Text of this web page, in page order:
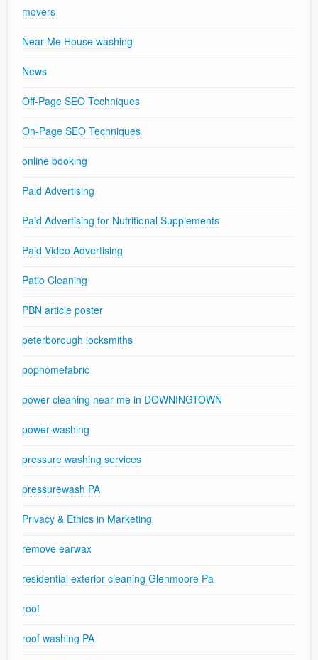
movers
Near Me House washing
News
Off-Page SEO Techniques
On-Page SEO Techniques
online booking
Paid Advertising
Paid Advertising for Nutritional Supplements
Paid Video Advertising
Patio Cleaning
PBN article poster
peterborough locksmiths
pophomefabric
power cleaning near me in DOWNINGTOWN
power-washing
pressure washing services
pressurewash PA
Privacy & Ethics in Marketing
remove earwax
residential exterior cleaning Glenmoore Pa
roof
roof washing PA